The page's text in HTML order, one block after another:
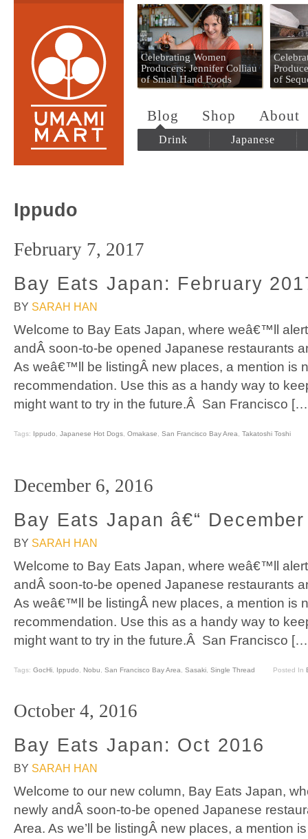
Umami Mart
Celebrating Women
Producers: Jennifer Colliau
of Small Hand Foods
of
Blog Shop About
Drink Japanese
Ippudo
February 7, 2017
Bay Eats Japan: February
BY SARAH HAN
Welcome to Bay Eats Japan, where weâ€™ll
andÂ soon-to-be opened Japanese restaurants
As weâ€™ll be listingÂ new places, a mention is
recommendation. Use this as a handy way to
might want to try in the future.Â San Francisco
Tags: Ippudo Japanese Hot Dogs Omakase San Francisco Bay Area Takatoshi Toshi
December 6, 2016
Bay Eats Japan â€“
BY SARAH HAN
Welcome to Bay Eats Japan, where weâ€™ll
andÂ soon-to-be opened Japanese restaurants
As weâ€™ll be listingÂ new places, a mention is
recommendation. Use this as a handy way to
might want to try in the future.Â San Francisco
Tags: GocHi Ippudo Nobu San Francisco Bay Area Sasaki Single Thread Posted In
October 4, 2016
Bay Eats Japan: Oct 2016
BY SARAH HAN
Welcome to our new column, Bay Eats Japan,
newly andÂ soon-to-be opened Japanese
Area. As we’ll be listingÂ new places, a mention